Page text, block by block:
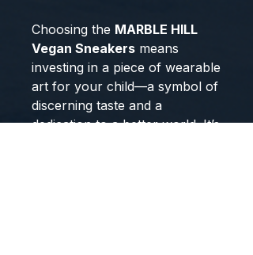
Choosing the MARBLE HILL
Vegan Sneakers means
investing in a piece of wearable
art for your child—a symbol of
discerning taste and a
dedication to a better world. It’s